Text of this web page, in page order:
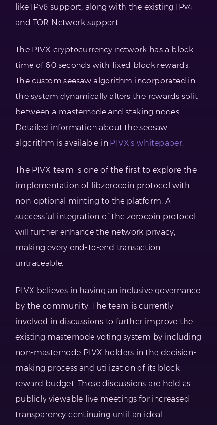
like IPv6 support, along with the existing IPv4
and TOR Network support.
The PIVX cryptocurrency network has a block
time of 60 seconds with fixed block rewards.
The custom seesaw algorithm incorporated in
the system dynamically alters the rewards split
between a masternode and staking nodes.
Detailed information about the seesaw
algorithm is available in PIVX’s whitepaper.
The PIVX team is one of the first to explore the
implementation of libzerocoin protocol with
non-optional minting to the platform. A
successful integration of the zerocoin protocol
will further enhance the network privacy,
making every end-to-end transaction
untraceable.
PIVX believes in having an inclusive governance
by the community. The team is currently
involved in discussions to further improve the
existing masternode voting system by including
non-masternode PIVX holders in the decision-
making process and utilization of its block
reward budget. These discussions are held as
publicly viewable live meetings for increased
transparency continuing until an ideal